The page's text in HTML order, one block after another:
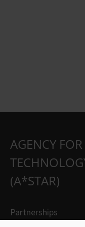
AGENCY
(A*STAR)
Partnerships